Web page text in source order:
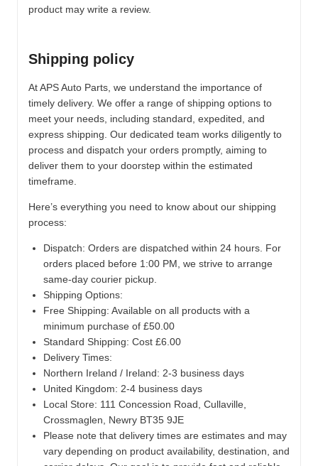
product may write a review.
Shipping policy
At APS Auto Parts, we understand the importance of
timely delivery. We offer a range of shipping options to
meet your needs, including standard, expedited, and
express shipping. Our dedicated team works diligently to
process and dispatch your orders promptly, aiming to
deliver them to your doorstep within the estimated
timeframe.
Here’s everything you need to know about our shipping
process:
Dispatch: Orders are dispatched within 24 hours. For
orders placed before 1:00 PM, we strive to arrange
same-day courier pickup.
Shipping Options:
Free Shipping: Available on all products with a
minimum purchase of £50.00
Standard Shipping: Cost £6.00
Delivery Times:
Northern Ireland / Ireland: 2-3 business days
United Kingdom: 2-4 business days
Local Store: 111 Concession Road, Cullaville,
Crossmaglen, Newry BT35 9JE
Please note that delivery times are estimates and may
vary depending on product availability, destination, and